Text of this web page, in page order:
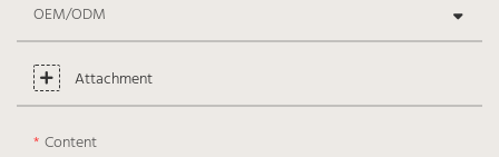
OEM/ODM
Attachment
Content